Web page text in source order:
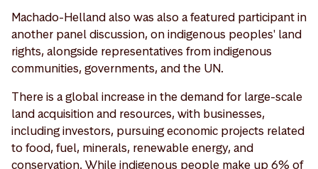
Machado-Helland also was also a featured participant in
another panel discussion, on indigenous peoples' land
rights, alongside representatives from indigenous
communities, governments, and the UN.
There is a global increase in the demand for large-scale
land acquisition and resources, with businesses,
including investors, pursuing economic projects related
to food, fuel, minerals, renewable energy, and
conservation. While indigenous people make up 6% of